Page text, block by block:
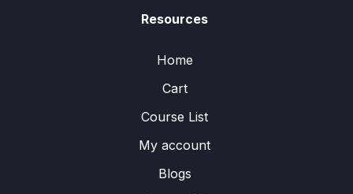
Resources
Home
Cart
Course List
My account
Blogs